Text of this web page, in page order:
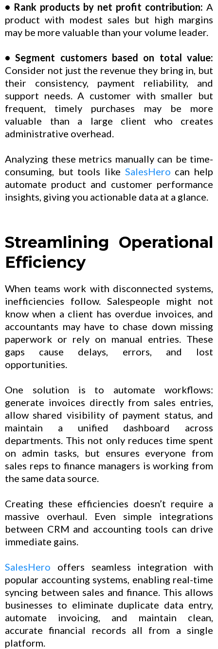
• Rank products by net profit contribution: A
product with modest sales but high margins
may be more valuable than your volume leader.
• Segment customers based on total value:
Consider not just the revenue they bring in, but
their consistency, payment reliability, and
support needs. A customer with smaller but
frequent, timely purchases may be more
valuable than a large client who creates
administrative overhead.
Analyzing these metrics manually can be time-
consuming, but tools like SalesHero can help
automate product and customer performance
insights, giving you actionable data at a glance.
Streamlining Operational
Efficiency
When teams work with disconnected systems,
inefficiencies follow. Salespeople might not
know when a client has overdue invoices, and
accountants may have to chase down missing
paperwork or rely on manual entries. These
gaps cause delays, errors, and lost
opportunities.
One solution is to automate workflows:
generate invoices directly from sales entries,
allow shared visibility of payment status, and
maintain a unified dashboard across
departments. This not only reduces time spent
on admin tasks, but ensures everyone from
sales reps to finance managers is working from
the same data source.
Creating these efficiencies doesn’t require a
massive overhaul. Even simple integrations
between CRM and accounting tools can drive
immediate gains.
SalesHero offers seamless integration with
popular accounting systems, enabling real-time
syncing between sales and finance. This allows
businesses to eliminate duplicate data entry,
automate invoicing, and maintain clean,
accurate financial records all from a single
platform.